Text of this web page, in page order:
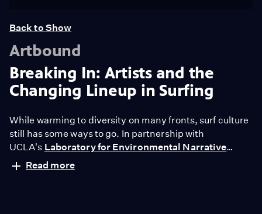
Back to Show
Artbound
Breaking In: Artists and the
Changing Lineup in Surfing
While warming to diversity on many fronts, surf culture
still has some ways to go. In partnership with
UCLA's Laboratory for Environmental Narrative
Strategies
Blanco, Matthew Lutz-Kinoy and Danica Elbertse) who
Read more